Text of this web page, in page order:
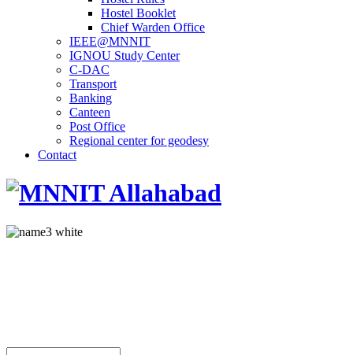
Hostel Booklet
Chief Warden Office
IEEE@MNNIT
IGNOU Study Center
C-DAC
Transport
Banking
Canteen
Post Office
Regional center for geodesy
Contact